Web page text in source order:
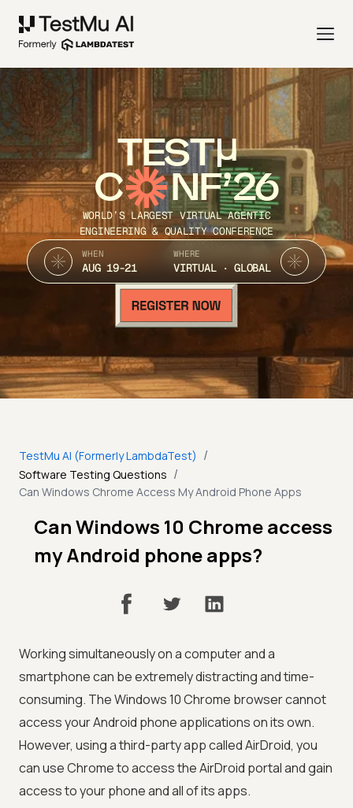
TEST
C NF’26
WORLD’S LARGEST VIRTUAL AGENTIC
ENGINEERING & QUALITY CONFERENCE
WHEN
AUG 19-21
WHERE
VIRTUAL · GLOBAL
TestMu AI (Formerly LambdaTest) /
Software Testing Questions /
Can Windows Chrome Access My Android Phone Apps
Can Windows 10 Chrome access
my Android phone apps?
Working simultaneously on a computer and a
smartphone can be extremely distracting and time-
consuming. The Windows 10 Chrome browser cannot
access your Android phone applications on its own.
However, using a third-party app called AirDroid, you
can use Chrome to access the AirDroid portal and gain
access to your phone and all of its apps.